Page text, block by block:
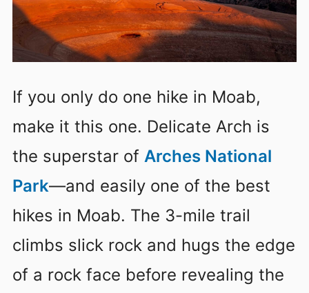
If you only do one hike in Moab,
make it this one. Delicate Arch is
the superstar of Arches National
Park—and easily one of the best
hikes in Moab. The 3-mile trail
climbs slick rock and hugs the edge
of a rock face before revealing the